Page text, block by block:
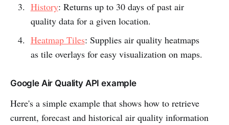
History: Returns up to 30 days of past air
quality data for a given location.
Heatmap Tiles: Supplies air quality heatmaps
as tile overlays for easy visualization on maps.
Google Air Quality API example
Here's a simple example that shows how to retrieve
current, forecast and historical air quality information